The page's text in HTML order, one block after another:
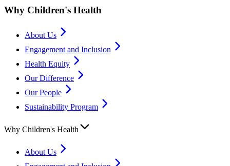
Why Children's Health
About Us
Engagement and Inclusion
Health Equity
Our Difference
Our People
Sustainability Program
Why Children's Health
About Us